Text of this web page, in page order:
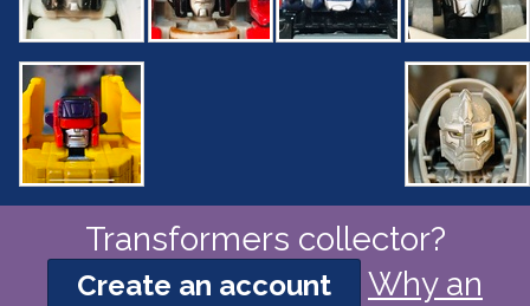
Transformers collector?
Create an account
Why an